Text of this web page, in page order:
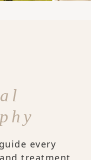
every
treatment